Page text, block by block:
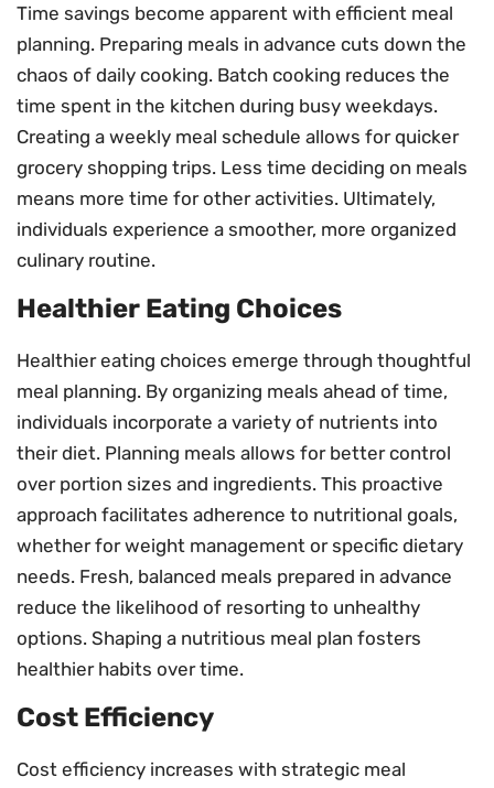
Time savings become apparent with efficient meal
planning. Preparing meals in advance cuts down the
chaos of daily cooking. Batch cooking reduces the
time spent in the kitchen during busy weekdays.
Creating a weekly meal schedule allows for quicker
grocery shopping trips. Less time deciding on meals
means more time for other activities. Ultimately,
individuals experience a smoother, more organized
culinary routine.
Healthier Eating Choices
Healthier eating choices emerge through thoughtful
meal planning. By organizing meals ahead of time,
individuals incorporate a variety of nutrients into
their diet. Planning meals allows for better control
over portion sizes and ingredients. This proactive
approach facilitates adherence to nutritional goals,
whether for weight management or specific dietary
needs. Fresh, balanced meals prepared in advance
reduce the likelihood of resorting to unhealthy
options. Shaping a nutritious meal plan fosters
healthier habits over time.
Cost Efficiency
Cost efficiency increases with strategic meal